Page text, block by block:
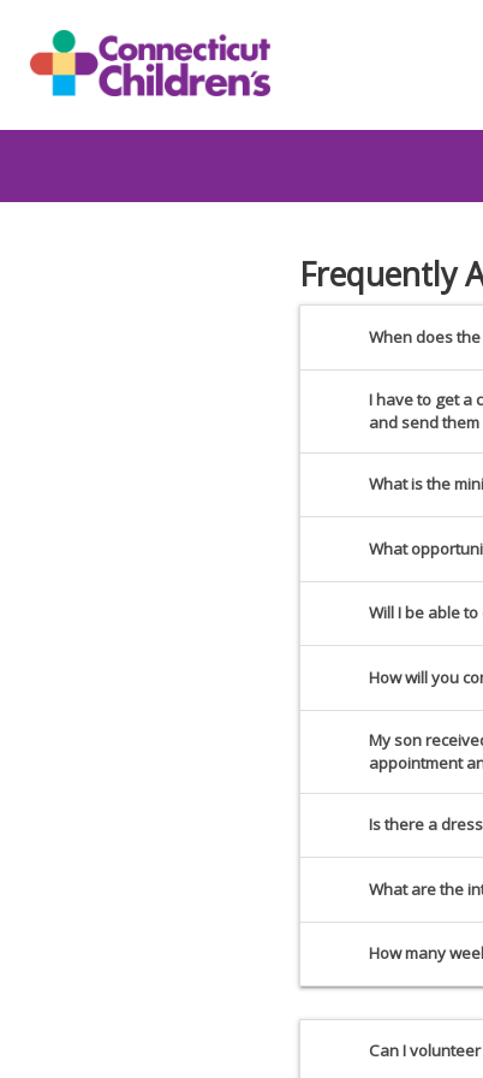
Frequently
When does
I have to get a
and send them
What is the
What
Will I be able
How will you
My son
appointment
Is there a
What are the
How many
Can I